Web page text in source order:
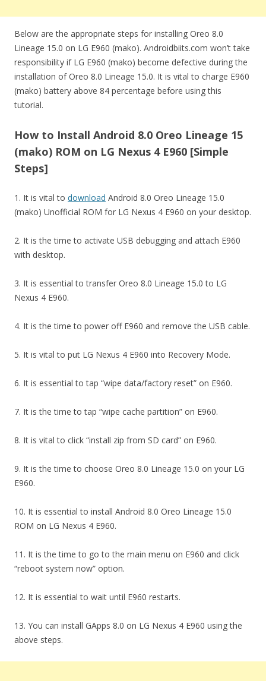
Below are the appropriate steps for installing Oreo 8.0
Lineage 15.0 on LG E960 (mako). Androidbiits.com won’t take
responsibility if LG E960 (mako) become defective during the
installation of Oreo 8.0 Lineage 15.0. It is vital to charge E960
(mako) battery above 84 percentage before using this
tutorial.
How to Install Android 8.0 Oreo Lineage 15
(mako) ROM on LG Nexus 4 E960 [Simple
Steps]
1. It is vital to download Android 8.0 Oreo Lineage 15.0
(mako) Unofficial ROM for LG Nexus 4 E960 on your desktop.
2. It is the time to activate USB debugging and attach E960
with desktop.
3. It is essential to transfer Oreo 8.0 Lineage 15.0 to LG
Nexus 4 E960.
4. It is the time to power off E960 and remove the USB cable.
5. It is vital to put LG Nexus 4 E960 into Recovery Mode.
6. It is essential to tap “wipe data/factory reset” on E960.
7. It is the time to tap “wipe cache partition” on E960.
8. It is vital to click “install zip from SD card” on E960.
9. It is the time to choose Oreo 8.0 Lineage 15.0 on your LG
E960.
10. It is essential to install Android 8.0 Oreo Lineage 15.0
ROM on LG Nexus 4 E960.
11. It is the time to go to the main menu on E960 and click
“reboot system now” option.
12. It is essential to wait until E960 restarts.
13. You can install GApps 8.0 on LG Nexus 4 E960 using the
above steps.